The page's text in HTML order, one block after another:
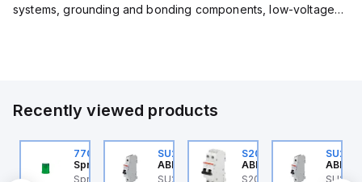
systems, grounding and bonding components, low-voltage
Recently viewed products
Control
C63 ABB
770006313
Sprecher + Schuh
Sprecher + Schuh
SU201ML-C6
ABB Control
SU201ML-C6 ABB
S202MR-K20
ABB Control
S202MR-K20 ABB
ABB